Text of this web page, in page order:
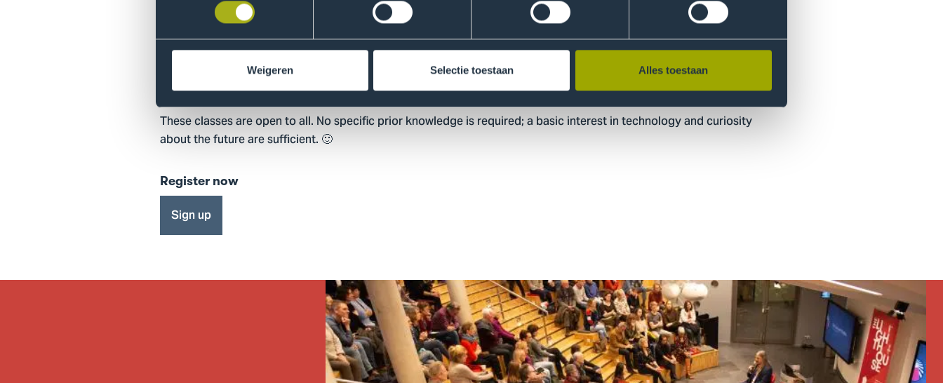
Weigeren Selectie toestaan Alles toestaan
Teachers & Field Experts
Douwe-Sjoerd Boschman (Waag Futurelab) and Pascal van den Bosch (THUAS & Talent and Learning Centre Quantum
Delft/Leiden). Guests from the quantum field provide inspiration sessions and practical examples.
These classes are open to all. No specific prior knowledge is required; a basic interest in technology and curiosity
about the future are sufficient. 🙂
Register now
Sign up